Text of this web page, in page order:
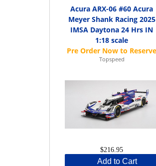
Acura ARX-06 #60 Acura
Meyer Shank Racing 2025
IMSA Daytona 24 Hrs IN
1:18 scale
Topspeed
$216.95
Add to Cart